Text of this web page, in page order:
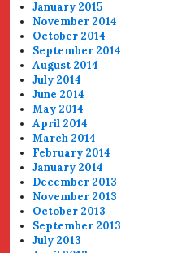
January 2015
November 2014
October 2014
September 2014
August 2014
July 2014
June 2014
May 2014
April 2014
March 2014
February 2014
January 2014
December 2013
November 2013
October 2013
September 2013
July 2013